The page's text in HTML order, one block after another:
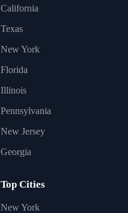
California
Texas
New York
Florida
Illinois
Pennsylvania
New Jersey
Georgia
Top Cities
New York